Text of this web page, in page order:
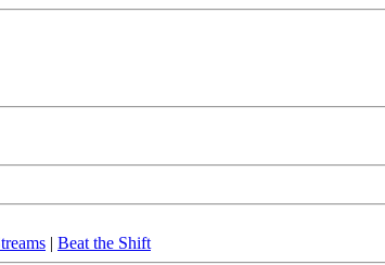
| Beat the Shift